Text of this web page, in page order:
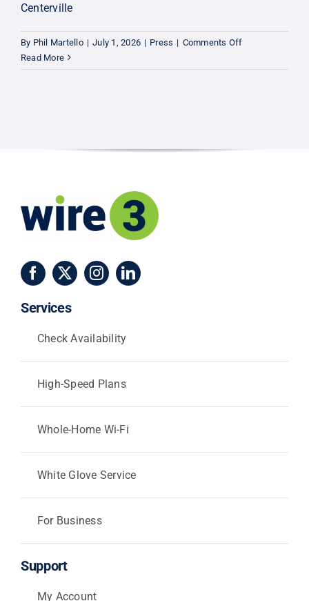
Centerville
By Phil Martello | July 1, 2026 | Press | Comments Offon
Expansion
Read More
Services
Check Availability
High-Speed Plans
Whole-Home Wi-Fi
White Glove Service
For Business
Support
My Account